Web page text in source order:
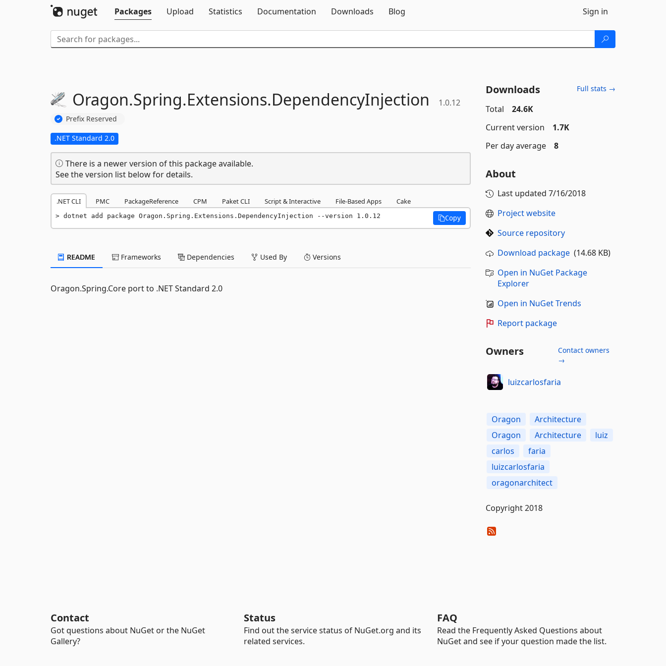
Packages
Upload Statistics Documentation Downloads Blog Sign in
Oragon.Spring.Extensions.DependencyInjection 1.0.12
Prefix Reserved
.NET Standard 2.0
There is a newer version of this package available.
See the version list below for details.
.NET CLI PMC PackageReference CPM Paket CLI Script & Interactive File-Based Apps Cake
dotnet add package Oragon.Spring.Extensions.DependencyInjection --version 1.0.12 Copy
README Frameworks Dependencies Used By Versions
Oragon.Spring.Core port to .NET Standard 2.0
Downloads Full stats →
Total
24.6K
Current version
1.7K
Per day average
8
About
Last updated 7/16/2018
Project website
Source repository
Download package(14.68 KB)
Open in NuGet Package
Explorer
Open in NuGet Trends
Report package
Owners
Contact owners
→
luizcarlosfaria
Oragon
Architecture
Oragon
Architecture
luiz
carlos
faria
luizcarlosfaria
oragonarchitect
Copyright 2018
Contact
Got questions about NuGet or the NuGet
Gallery?
Status
Find out the service status of NuGet.org and its
related services.
FAQ
Read the Frequently Asked Questions about
NuGet and see if your question made the list.